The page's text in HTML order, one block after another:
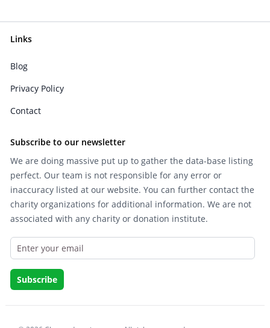
Links
Blog
Privacy Policy
Contact
Subscribe to our newsletter
We are doing massive put up to gather the data-base listing
perfect. Our team is not responsible for any error or
inaccuracy listed at our website. You can further contact the
charity organizations for additional information. We are not
associated with any charity or donation institute.